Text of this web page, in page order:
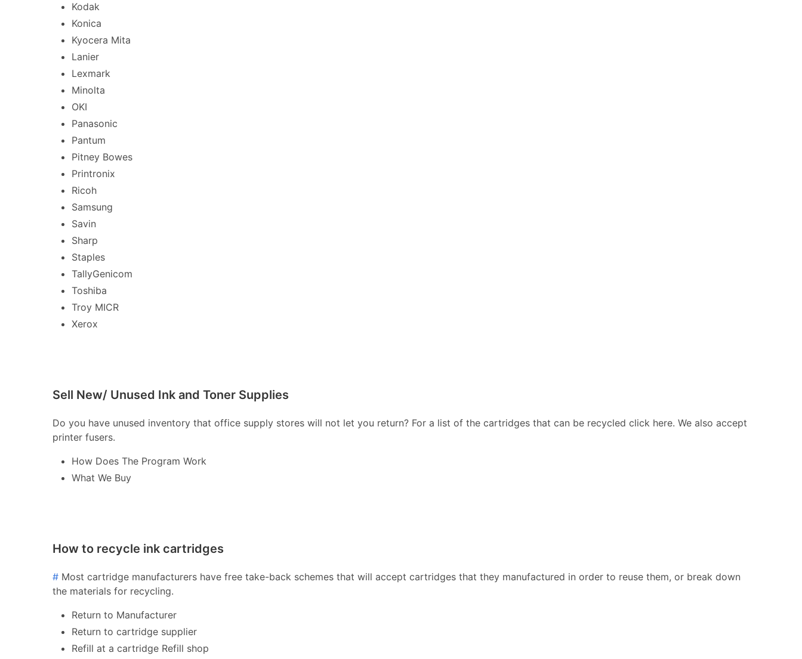
Kodak
Konica
Kyocera Mita
Lanier
Lexmark
Minolta
OKI
Panasonic
Pantum
Pitney Bowes
Printronix
Ricoh
Samsung
Savin
Sharp
Staples
TallyGenicom
Toshiba
Troy MICR
Xerox
Sell New/ Unused Ink and Toner Supplies
Do you have unused inventory that office supply stores will not let you return? For a list of the cartridges that can be recycled click here. We also accept
printer fusers.
How Does The Program Work
What We Buy
How to recycle ink cartridges
# Most cartridge manufacturers have free take-back schemes that will accept cartridges that they manufactured in order to reuse them, or break down
the materials for recycling.
Return to Manufacturer
Return to cartridge supplier
Refill at a cartridge Refill shop